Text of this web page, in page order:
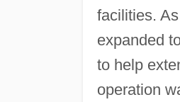
facilities.
expanded
to help
operation